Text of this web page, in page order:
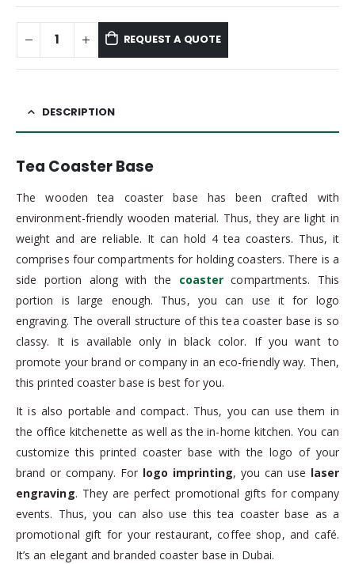
REQUEST A QUOTE
DESCRIPTION
Tea Coaster Base
The wooden tea coaster base has been crafted with
environment-friendly wooden material. Thus, they are light in
weight and are reliable. It can hold 4 tea coasters. Thus, it
comprises four compartments for holding coasters. There is a
side portion along with the coaster compartments. This
portion is large enough. Thus, you can use it for logo
engraving. The overall structure of this tea coaster base is so
classy. It is available only in black color. If you want to
promote your brand or company in an eco-friendly way. Then,
this printed coaster base is best for you.
It is also portable and compact. Thus, you can use them in
the office kitchenette as well as the in-home kitchen. You can
customize this printed coaster base with the logo of your
brand or company. For logo imprinting, you can use laser
engraving. They are perfect promotional gifts for company
events. Thus, you can also use this tea coaster base as a
promotional gift for your restaurant, coffee shop, and café.
It’s an elegant and branded coaster base in Dubai.